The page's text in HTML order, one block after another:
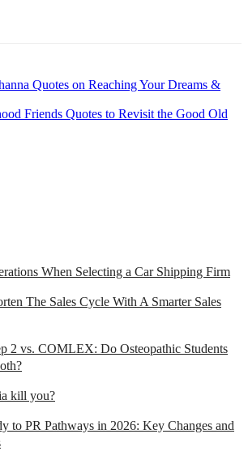
Quotes on Reaching Your Dreams &
Friends Quotes to Revisit the Good Old
When Selecting a Car Shipping Firm
The Sales Cycle With A Smarter Sales
2 vs. COMLEX: Do Osteopathic Students
kill you?
to PR Pathways in 2026: Key Changes and